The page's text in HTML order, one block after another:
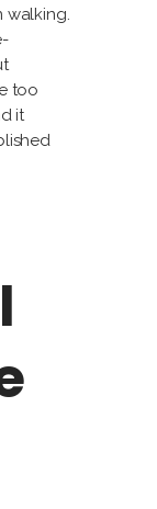
walking.
too
it